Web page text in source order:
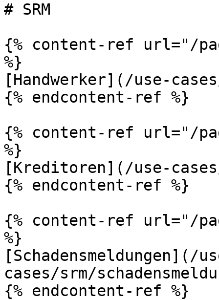
# SRM
{% content-ref url="/
%}
[Handwerker](/use-
{% endcontent-ref %}
{% content-ref url="/
%}
[Kreditoren](/use-
{% endcontent-ref %}
{% content-ref url="/
%}
[Schadensmeldungen](/
cases/srm/
{% endcontent-ref %}